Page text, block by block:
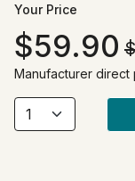
Your Price
59.90
Manufacturer direct